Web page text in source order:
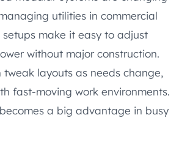
utilities in commercial
setups make it easy to adjust
without major construction.
tweak layouts as needs change,
fast-moving work environments.
a big advantage in busy